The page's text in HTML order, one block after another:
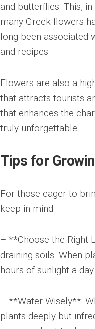
and butterflies. This,
many Greek flowers
long been associated
and recipes.
Flowers are also a
that attracts tourists
that enhances the
truly unforgettable.
Tips for
For those eager to
keep in mind:
– **Choose the Right
draining soils. When
hours of sunlight a day.
– **Water Wisely**:
plants deeply but